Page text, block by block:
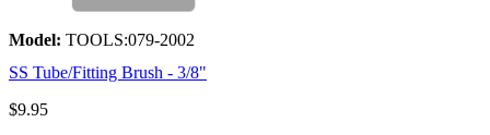
Model: TOOLS:079-2002
SS Tube/Fitting Brush - 3/8"
$9.95